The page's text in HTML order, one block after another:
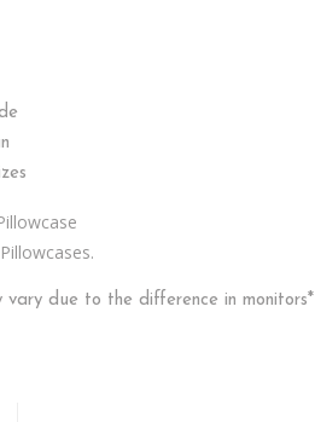
vary due to the difference in monitors*